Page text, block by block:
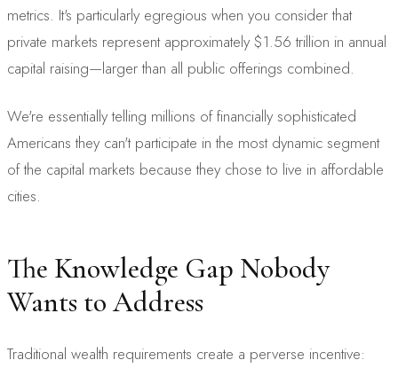
metrics. It's particularly egregious when you consider that
private markets represent approximately $1.56 trillion in annual
capital raising—larger than all public offerings combined.
We're essentially telling millions of financially sophisticated
Americans they can't participate in the most dynamic segment
of the capital markets because they chose to live in affordable
cities.
The Knowledge Gap Nobody
Wants to Address
Traditional wealth requirements create a perverse incentive: